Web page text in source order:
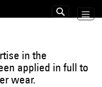
Search
in the
applied in full to
wear.